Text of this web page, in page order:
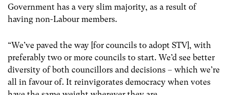
Government has a very slim majority, as a result of
having non-Labour members.
“We’ve paved the way [for councils to adopt STV], with
preferably two or more councils to start. We’d see better
diversity of both councillors and decisions – which we’re
all in favour of. It reinvigorates democracy when votes